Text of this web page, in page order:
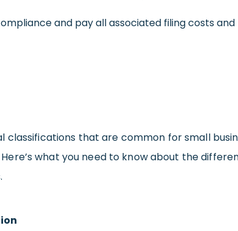
and pay all associated filing costs
classifications that are common for small
what you need to know about the